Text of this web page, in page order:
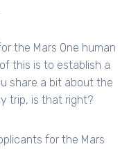
the Mars One human
this is to establish a
share a bit about the
trip, is that right?
for the Mars